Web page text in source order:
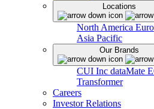
Locations
North America
Asia Pacific
Our Brands
CUI Inc dataMate
Transformer
Careers
Investor Relations